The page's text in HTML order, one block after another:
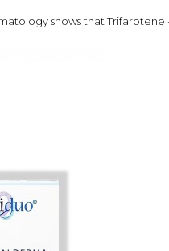
shows that Trifarotene -